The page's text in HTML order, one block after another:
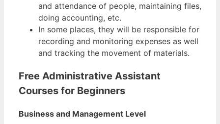
and attendance of people, maintaining files,
doing accounting, etc.
In some places, they will be responsible for
recording and monitoring expenses as well
and tracking the movement of materials.
Free Administrative Assistant
Courses for Beginners
Business and Management Level